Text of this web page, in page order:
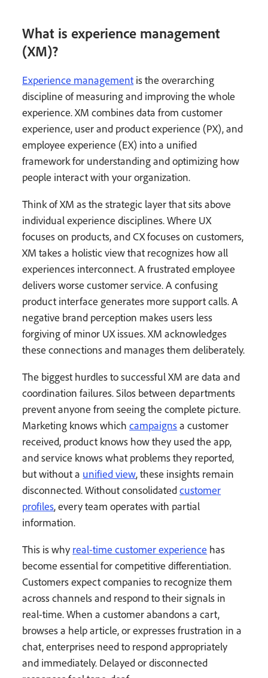
What is experience management
(XM)?
Experience management is the overarching
discipline of measuring and improving the whole
experience. XM combines data from customer
experience, user and product experience (PX), and
employee experience (EX) into a unified
framework for understanding and optimizing how
people interact with your organization.
Think of XM as the strategic layer that sits above
individual experience disciplines. Where UX
focuses on products, and CX focuses on customers,
XM takes a holistic view that recognizes how all
experiences interconnect. A frustrated employee
delivers worse customer service. A confusing
product interface generates more support calls. A
negative brand perception makes users less
forgiving of minor UX issues. XM acknowledges
these connections and manages them deliberately.
The biggest hurdles to successful XM are data and
coordination failures. Silos between departments
prevent anyone from seeing the complete picture.
Marketing knows whichcampaignsa customer
received, product knows how they used the app,
and service knows what problems they reported,
but without a unified view, these insights remain
disconnected. Without consolidatedcustomer
profiles, every team operates with partial
information.
This is why real-time customer experience has
become essential for competitive differentiation.
Customers expect companies to recognize them
across channels and respond to their signals in
real-time. When a customer abandons a cart,
browses a help article, or expresses frustration in a
chat, enterprises need to respond appropriately
and immediately. Delayed or disconnected